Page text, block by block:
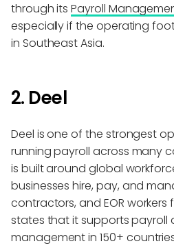
through itsPayroll
especially if the operating
in Southeast Asia.
2. Deel
Deel is one of the strongest
running payroll across many
is built around global
businesses hire, pay, and
contractors, and EOR workers
states that it supports payroll
management in 150+